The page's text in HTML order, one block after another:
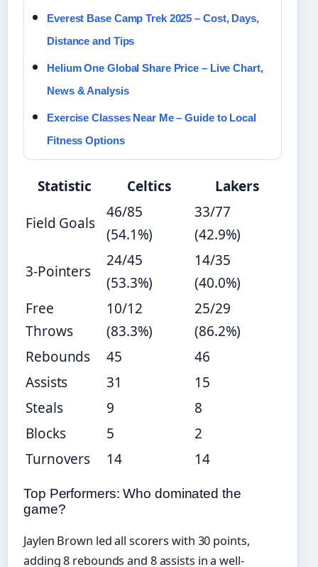
Everest Base Camp Trek 2025 – Cost, Days,
Distance and Tips
Helium One Global Share Price – Live Chart,
News & Analysis
Exercise Classes Near Me – Guide to Local
Fitness Options
Statistic Celtics
Lakers
Field Goals
46/85
(54.1%)
33/77
(42.9%)
3-Pointers
24/45
(53.3%)
14/35
(40.0%)
Free
Throws
10/12
(83.3%)
25/29
(86.2%)
Rebounds
45
46
Assists
31
15
Steals
9
8
Blocks
5
2
Turnovers
14 14
Top Performers: Who dominated the
game?
Jaylen Brown led all scorers with 30 points,
adding 8 rebounds and 8 assists in a well-